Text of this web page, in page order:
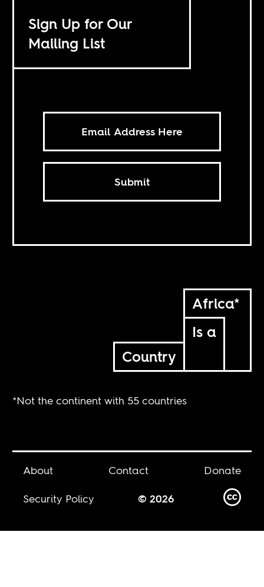
Sign Up for Our
Mailing List
Submit
Africa*
Is a
Country
*Not the continent with 55 countries
About Contact
Donate
Security Policy
© 2026